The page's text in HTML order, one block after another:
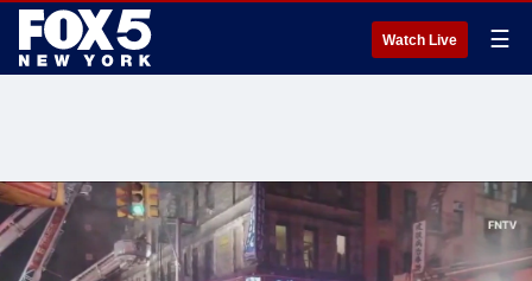
Watch Live ☰